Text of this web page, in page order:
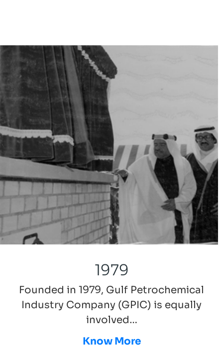
1979
Founded in 1979, Gulf Petrochemical
Industry Company (GPIC) is equally
involved…
Know More